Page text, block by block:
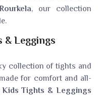
, our collection
& Leggings
collection of tights and
for comfort and all-
Kids Tights & Leggings